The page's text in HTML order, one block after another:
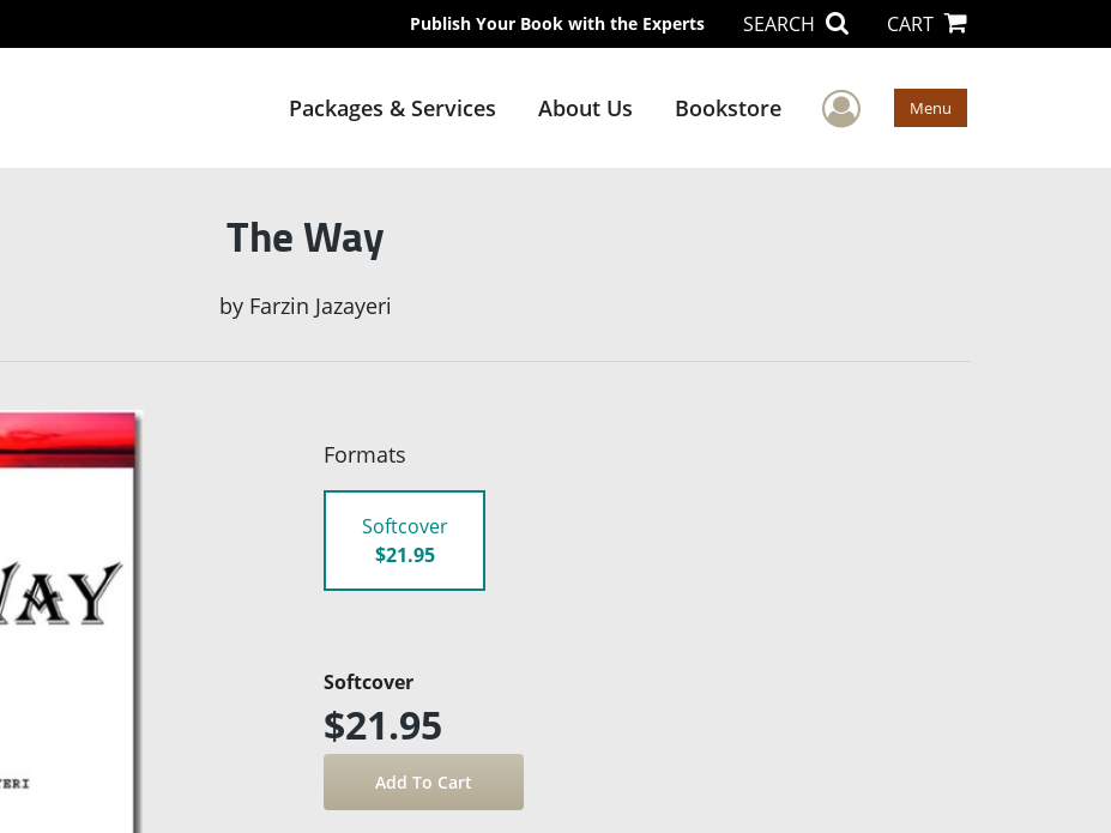
Publish Your Book with the Experts SEARCH CART
Packages & Services About Us Bookstore User Menu
Menu
The Way
by Farzin Jazayeri
Formats
Softcover
$21.95
Softcover
$21.95